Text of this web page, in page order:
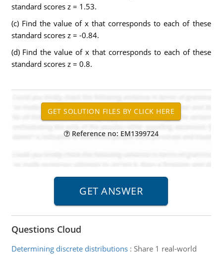
standard scores z = 1.53.
(c) Find the value of x that corresponds to each of these
standard scores z = -0.84.
(d) Find the value of x that corresponds to each of these
standard scores z = 0.8.
Reference no: EM1399724
Questions Cloud
Determining discrete distributions: Share 1 real-world